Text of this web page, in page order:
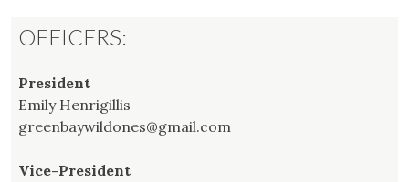
OFFICERS:
President
Emily Henrigillis
greenbaywildones@gmail.com
Vice-President